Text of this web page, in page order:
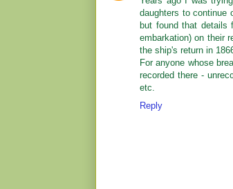
daughters to continue
but found that details
embarkation) on their
the ship's return in
For anyone whose
recorded there -
etc.
Reply